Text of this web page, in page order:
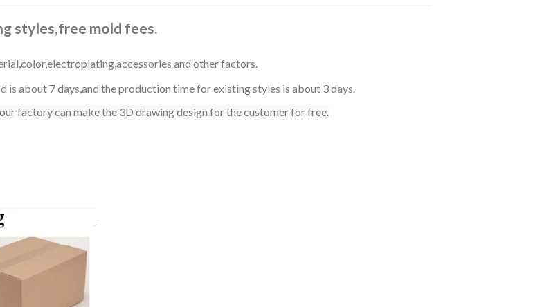
styles,free mold fees.
and other factors.
about 7 days,and the production time for existing styles is about 3 days.
factory can make the 3D drawing design for the customer for free.